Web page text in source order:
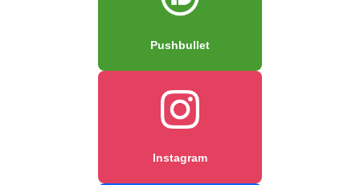
Pushbullet
Instagram